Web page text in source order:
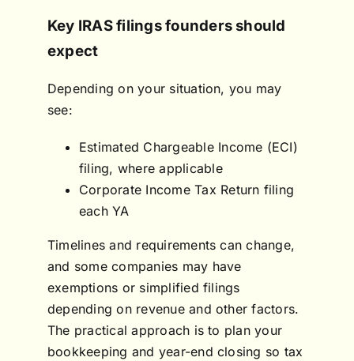
Key IRAS filings founders should
expect
Depending on your situation, you may
see:
Estimated Chargeable Income (ECI)
filing, where applicable
Corporate Income Tax Return filing
each YA
Timelines and requirements can change,
and some companies may have
exemptions or simplified filings
depending on revenue and other factors.
The practical approach is to plan your
bookkeeping and year-end closing so tax